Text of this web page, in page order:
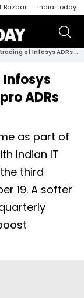
Bazaar India Today
NYSE suspends trading of Infosys ADRs after 40% surge; Wipro ADRs soar
Infosys
ADRs
as part of
Indian IT
third
19. A softer